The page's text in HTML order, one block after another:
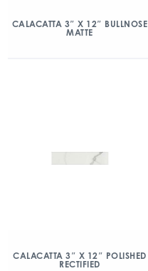
CALACATTA 3″ X 12″ BULLNOSE
MATTE
CALACATTA 3″ X 12″ POLISHED
RECTIFIED